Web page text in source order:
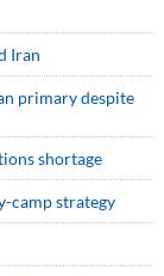
Iran
primary despite
shortage
camp strategy